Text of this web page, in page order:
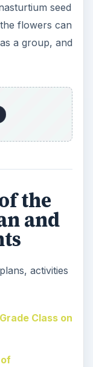
seed
flowers can
a group, and
the
and
activities
Class on